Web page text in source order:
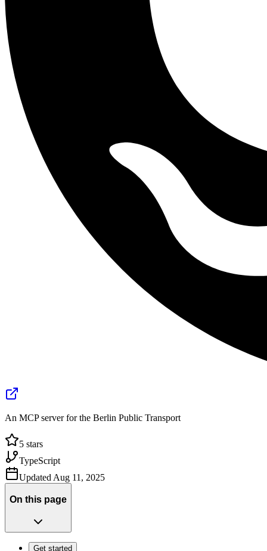
An MCP server for the Berlin Public Transport
5 stars
TypeScript
UpdatedAug 11, 2025
On this page
Get started